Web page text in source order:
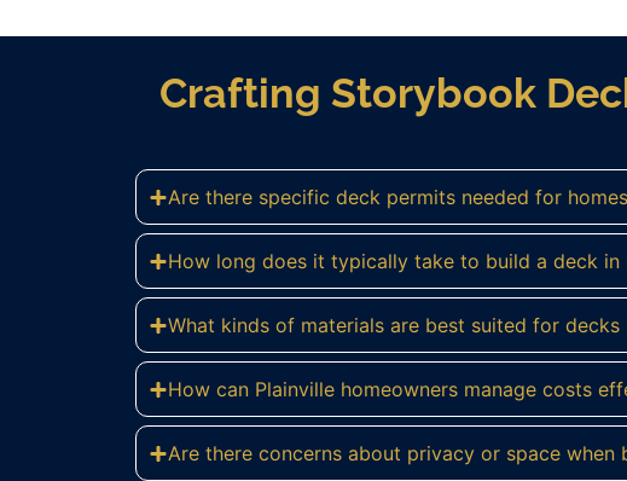
Crafting Storybook
Are there specific deck permits needed for
How long does it typically take to build a deck in
What kinds of materials are best suited for decks
How can Plainville homeowners manage costs
Are there concerns about privacy or space when